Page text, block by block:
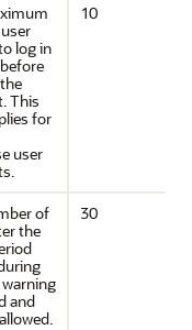
log in
This
for
user
10
of
the
and
30